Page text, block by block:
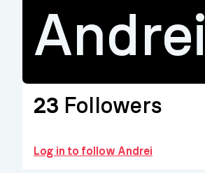
Andrei
23 Followers
Log in to follow Andrei